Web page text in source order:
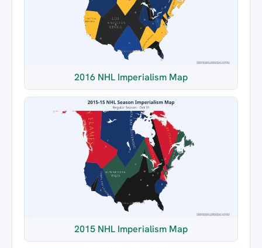
2016 NHL Imperialism Map
2015 NHL Imperialism Map